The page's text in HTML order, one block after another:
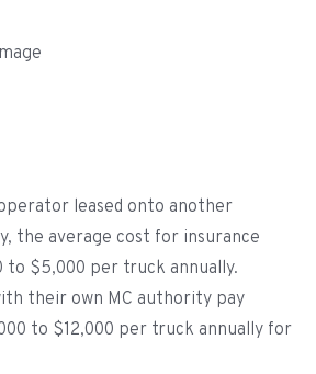
leased onto another
the average cost for insurance
to $5,000 per truck annually.
their own MC authority pay
to $12,000 per truck annually for